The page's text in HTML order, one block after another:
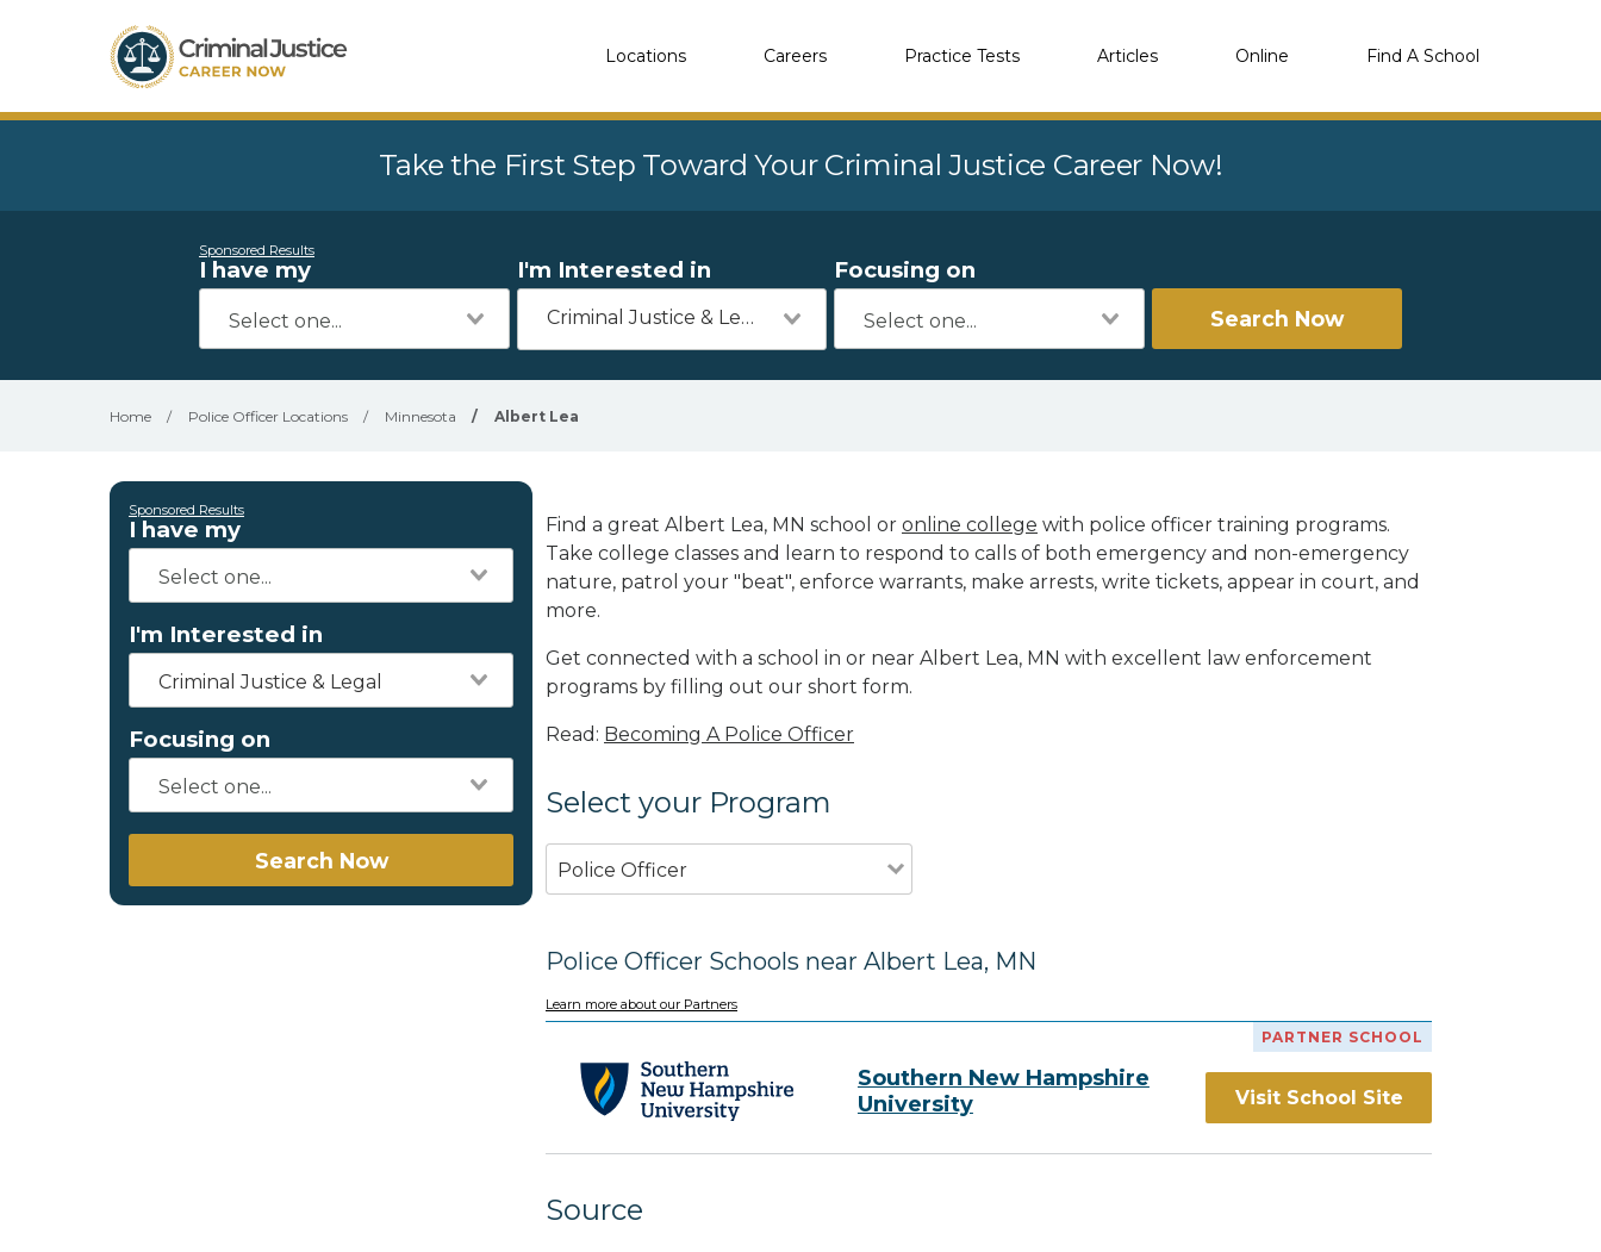
Locations Careers Practice Tests Articles Online Find A School
Take the First Step Toward Your Criminal Justice Career Now!
Sponsored Results
I have my I'm Interested in
Criminal Justice & Legal
Focusing on
Search Now
Home / Police Officer Locations / Minnesota / Albert Lea
Sponsored Results
I have my
I'm Interested in
Criminal Justice & Legal
Focusing on
Search Now
Find a great Albert Lea, MN school or online college with police officer training programs.
Take college classes and learn to respond to calls of both emergency and non-emergency
nature, patrol your "beat", enforce warrants, make arrests, write tickets, appear in court, and
more.
Get connected with a school in or near Albert Lea, MN with excellent law enforcement
programs by filling out our short form.
Read: Becoming A Police Officer
Select your Program
Police Officer
Police Officer Schools near Albert Lea, MN
Learn more about our Partners
PARTNER SCHOOL
Southern New Hampshire
University
Visit School Site
Source